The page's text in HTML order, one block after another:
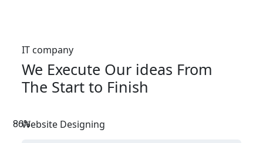
IT company
We Execute Our ideas From
The Start to Finish
Website Designing
86%